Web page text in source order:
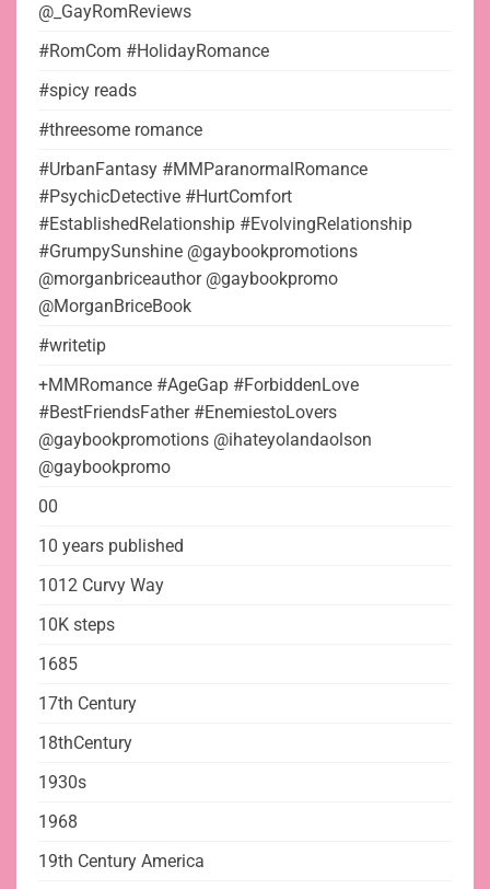
@_GayRomReviews
#RomCom #HolidayRomance
#spicy reads
#threesome romance
#UrbanFantasy #MMParanormalRomance
#PsychicDetective #HurtComfort
#EstablishedRelationship #EvolvingRelationship
#GrumpySunshine @gaybookpromotions
@morganbriceauthor @gaybookpromo
@MorganBriceBook
#writetip
+MMRomance #AgeGap #ForbiddenLove
#BestFriendsFather #EnemiestoLovers
@gaybookpromotions @ihateyolandaolson
@gaybookpromo
00
10 years published
1012 Curvy Way
10K steps
1685
17th Century
18thCentury
1930s
1968
19th Century America